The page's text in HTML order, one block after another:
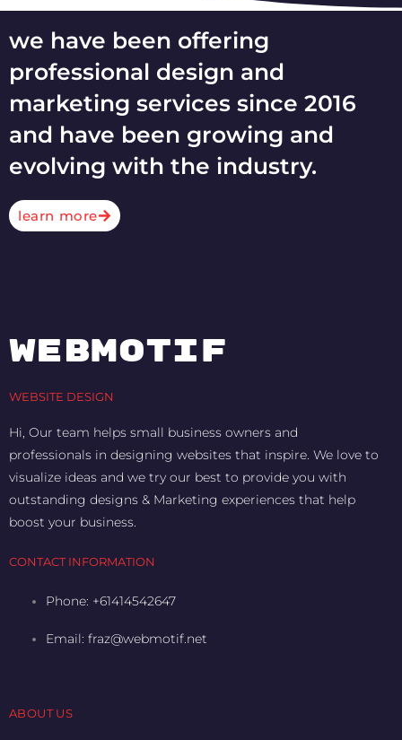
we have been offering
professional design and
marketing services since 2016
and have been growing and
evolving with the industry.
learn more
WEBMOTIF
WEBSITE DESIGN
Hi, Our team helps small business owners and
professionals in designing websites that inspire. We love to
visualize ideas and we try our best to provide you with
outstanding designs & Marketing experiences that help
boost your business.
CONTACT INFORMATION
Phone: +61414542647
Email:fraz@webmotif.net
ABOUT US